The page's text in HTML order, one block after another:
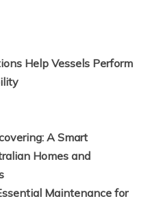
Help Vessels Perform
A Smart
Homes and
Maintenance for